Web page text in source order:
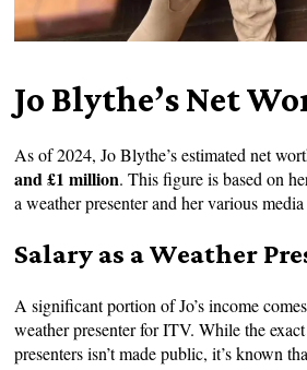
Jo Blythe’s Net
As of 2024, Jo Blythe’s estimated net
and £1 million. This figure is based on
a weather presenter and her various
Salary as a Weather
A significant portion of Jo’s income
weather presenter for ITV. While the
presenters isn’t made public, it’s known